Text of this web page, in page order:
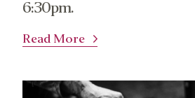
6:30pm.
Read More